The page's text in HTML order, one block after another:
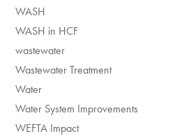
WASH
WASH in HCF
wastewater
Wastewater Treatment
Water
Water System Improvements
WEFTA Impact